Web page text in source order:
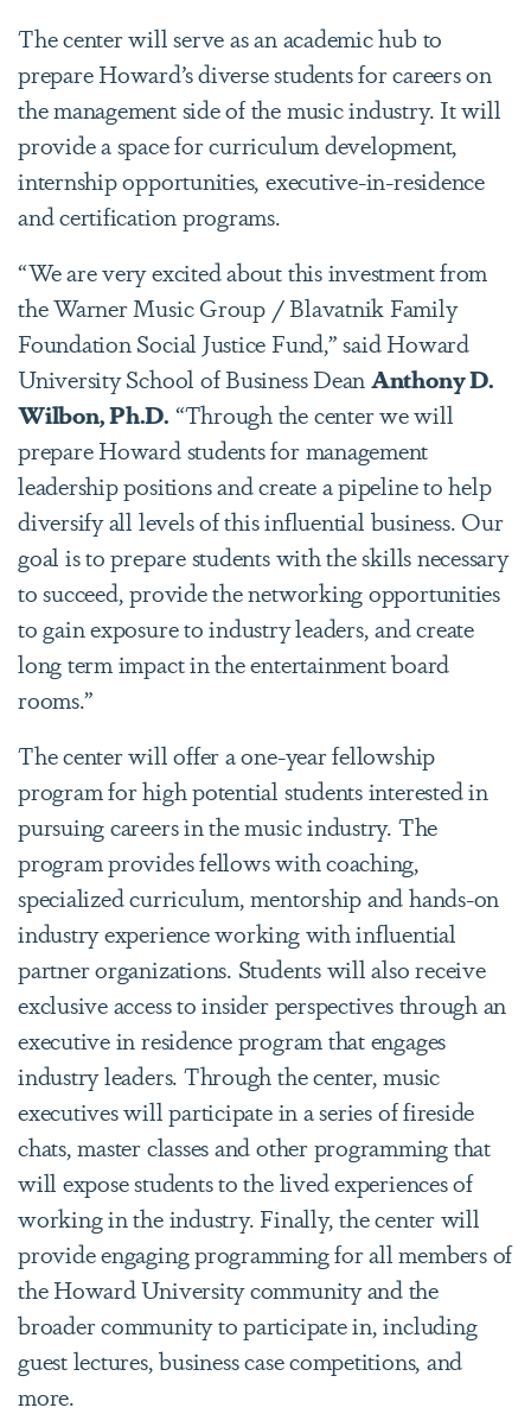
The center will serve as an academic hub to
prepare Howard’s diverse students for careers on
the management side of the music industry. It will
provide a space for curriculum development,
internship opportunities, executive-in-residence
and certification programs.
“We are very excited about this investment from
the Warner Music Group / Blavatnik Family
Foundation Social Justice Fund,” said Howard
University School of Business DeanAnthony D.
Wilbon, Ph.D. “Through the center we will
prepare Howard students for management
leadership positions and create a pipeline to help
diversify all levels of this influential business. Our
goal is to prepare students with the skills necessary
to succeed, provide the networking opportunities
to gain exposure to industry leaders, and create
long term impact in the entertainment board
rooms.”
The center will offer a one-year fellowship
program for high potential students interested in
pursuing careers in the music industry. The
program provides fellows with coaching,
specialized curriculum, mentorship and hands-on
industry experience working with influential
partner organizations. Students will also receive
exclusive access to insider perspectives through an
executive in residence program that engages
industry leaders. Through the center, music
executives will participate in a series of fireside
chats, master classes and other programming that
will expose students to the lived experiences of
working in the industry. Finally, the center will
provide engaging programming for all members of
the Howard University community and the
broader community to participate in, including
guest lectures, business case competitions, and
more.